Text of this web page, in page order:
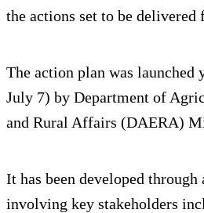
the actions set to be delivered
The action plan was launched
July 7) by Department of
and Rural Affairs (DAERA)
It has been developed through
involving key stakeholders